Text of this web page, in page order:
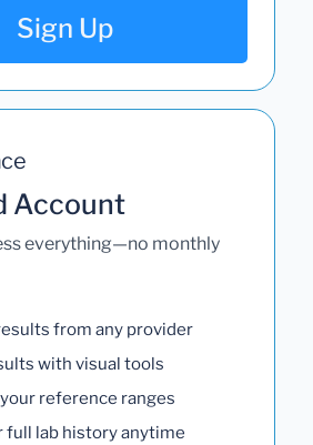
Sign Up
Account
everything—no monthly
from any provider
with visual tools
your reference ranges
full lab history anytime